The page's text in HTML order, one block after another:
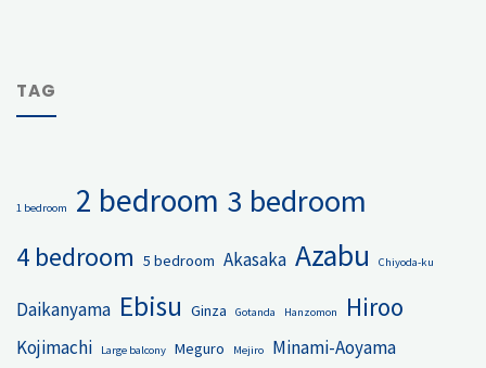
TAG
1 bedroom 2 bedroom 3 bedroom
4 bedroom 5 bedroom Akasaka Azabu Chiyoda-ku
Daikanyama Ebisu Ginza Gotanda Hanzomon Hiroo
Kojimachi Large balcony Meguro Mejiro Minami-Aoyama